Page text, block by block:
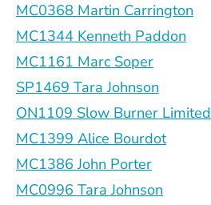
MC0368 Martin Carrington
MC1344 Kenneth Paddon
MC1161 Marc Soper
SP1469 Tara Johnson
ON1109 Slow Burner Limited
MC1399 Alice Bourdot
MC1386 John Porter
MC0996 Tara Johnson